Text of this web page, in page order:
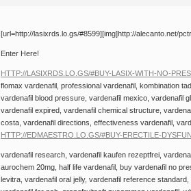
[url=http://lasixrds.lo.gs/#8599][img]http://alecanto.net/
Enter Here!
HTTP://LASIXRDS.LO.GS/#BUY-LASIX-WITH-NO-
flomax vardenafil, professional vardenafil, kombination
vardenafil blood pressure, vardenafil mexico, vardenafil
vardenafil expired, vardenafil chemical structure,
costa, vardenafil directions, effectiveness vardenafil,
HTTP://EDMAESTRO.LO.GS/#BUY-ERECTILE-
vardenafil research, vardenafil kaufen rezeptfrei,
aurochem 20mg, half life vardenafil, buy vardenafil no
levitra, vardenafil oral jelly, vardenafil reference